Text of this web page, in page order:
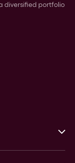
diversified portfolio